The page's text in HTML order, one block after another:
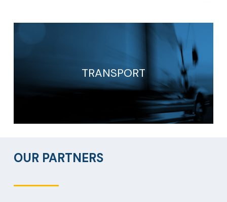
TRANSPORT
OUR PARTNERS